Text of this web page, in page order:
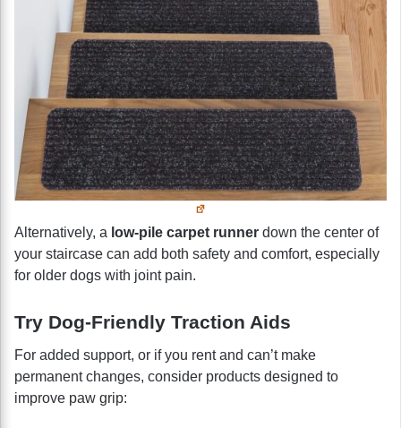
Alternatively, a low-pile carpet runner down the center of
your staircase can add both safety and comfort, especially
for older dogs with joint pain.
Try Dog-Friendly Traction Aids
For added support, or if you rent and can’t make
permanent changes, consider products designed to
improve paw grip: